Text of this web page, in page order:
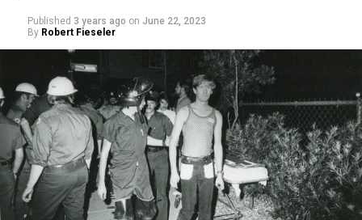
Published 3 years ago on June 22, 2023
By Robert Fieseler